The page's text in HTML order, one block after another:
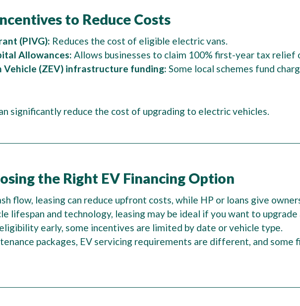
to Reduce Costs
(PIVG): Reduces the cost of eligible electric vans.
Allowances: Allows businesses to claim 100% first-year tax relief
Vehicle (ZEV) infrastructure funding: Some local schemes fund
significantly reduce the cost of upgrading to electric vehicles.
the Right EV Financing Option
flow, leasing can reduce upfront costs, while HP or loans give
lifespan and technology, leasing may be ideal if you want to upgrade
early, some incentives are limited by date or vehicle type.
packages, EV servicing requirements are different, and some